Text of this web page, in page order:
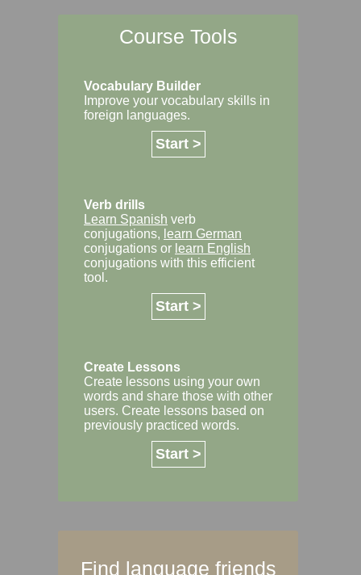
Course Tools
Vocabulary Builder
Improve your vocabulary skills in
foreign languages.
Start >
Verb drills
Learn Spanish verb
conjugations, learn German
conjugations or learn English
conjugations with this efficient
tool.
Start >
Create Lessons
Create lessons using your own
words and share those with other
users. Create lessons based on
previously practiced words.
Start >
Find language friends